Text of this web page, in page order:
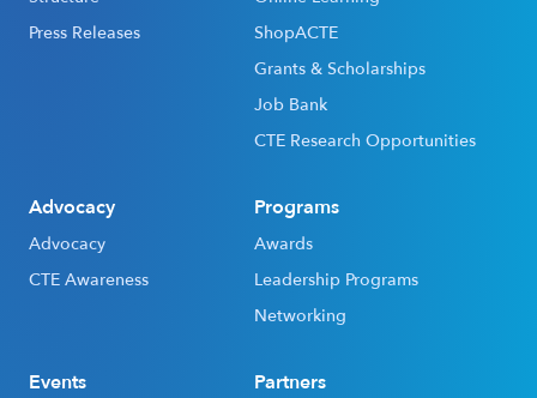
Press Releases
ShopACTE
Grants & Scholarships
Job Bank
CTE Research Opportunities
Advocacy
Advocacy
CTE Awareness
Programs
Awards
Leadership Programs
Networking
Events Partners